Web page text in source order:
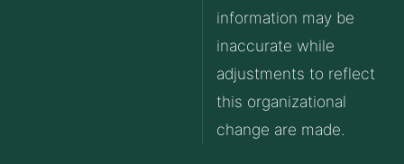
information may be
inaccurate while
adjustments to reflect
this organizational
change are made.